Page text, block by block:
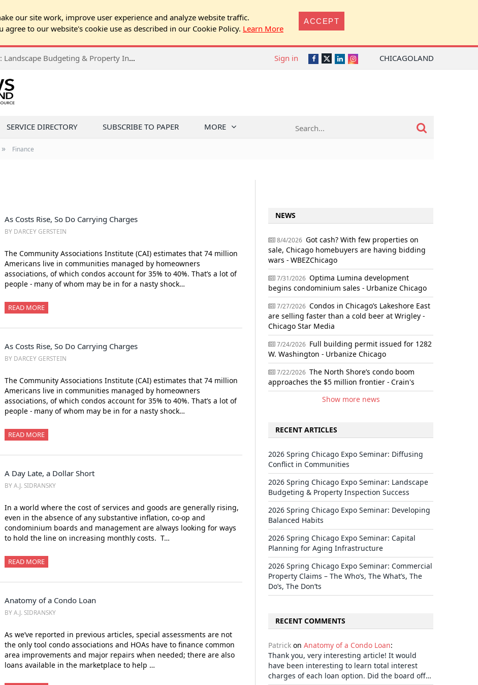
our site work, improve user experience and analyze website traffic.
agree to our website's cookie use as described in our Cookie Policy. Learn More
ACCEPT
2026 Spring Chicago Expo Seminar: Landscape Budgeting & Property Inspection Success CHICAGOLAND
Facebook
TwitterLinkedInInstagram
Sign in
SERVICE DIRECTORY SUBSCRIBE TO PAPER MORE
» Finance
As Costs Rise, So Do Carrying Charges
BY DARCEY GERSTEIN
The Community Associations Institute (CAI) estimates that 74 million
Americans live in communities managed by homeowners
associations, of which condos account for 35% to 40%. That’s a lot of
people - many of whom may be in for a nasty shock…
READ MORE
As Costs Rise, So Do Carrying Charges
BY DARCEY GERSTEIN
The Community Associations Institute (CAI) estimates that 74 million
Americans live in communities managed by homeowners
associations, of which condos account for 35% to 40%. That’s a lot of
people - many of whom may be in for a nasty shock…
READ MORE
A Day Late, a Dollar Short
BY A.J. SIDRANSKY
In a world where the cost of services and goods are generally rising,
even in the absence of any substantive inflation, co-op and
condominium boards and management are always looking for ways
to hold the line on increasing monthly costs. T…
READ MORE
Anatomy of a Condo Loan
BY A.J. SIDRANSKY
As we’ve reported in previous articles, special assessments are not
the only tool condo associations and HOAs have to finance common
area improvements and major repairs when needed; there are also
loans available in the marketplace to help …
NEWS
8/4/2026 Got cash? With few properties on
sale, Chicago homebuyers are having bidding
wars - WBEZChicago
7/31/2026 Optima Lumina development
begins condominium sales - Urbanize Chicago
7/27/2026 Condos in Chicago’s Lakeshore East
are selling faster than a cold beer at Wrigley -
Chicago Star Media
7/24/2026 Full building permit issued for 1282
W. Washington - Urbanize Chicago
7/22/2026 The North Shore’s condo boom
approaches the $5 million frontier - Crain's
Show more news
RECENT ARTICLES
2026 Spring Chicago Expo Seminar: Diffusing
Conflict in Communities
2026 Spring Chicago Expo Seminar: Landscape
Budgeting & Property Inspection Success
2026 Spring Chicago Expo Seminar: Developing
Balanced Habits
2026 Spring Chicago Expo Seminar: Capital
Planning for Aging Infrastructure
2026 Spring Chicago Expo Seminar: Commercial
Property Claims – The Who’s, The What’s, The
Do’s, The Don’ts
RECENT COMMENTS
Patrick on Anatomy of a Condo Loan:
Thank you, very interesting article! It would
have been interesting to learn total interest
charges of each loan option. Did the board off…